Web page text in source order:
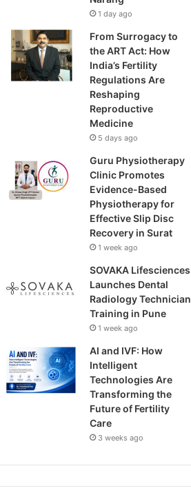
1 day ago
From Surrogacy to
the ART Act: How
India’s Fertility
Regulations Are
Reshaping
Reproductive
Medicine
5 days ago
Guru Physiotherapy
Clinic Promotes
Evidence-Based
Physiotherapy for
Effective Slip Disc
Recovery in Surat
1 week ago
SOVAKA Lifesciences
Launches Dental
Radiology Technician
Training in Pune
1 week ago
AI and IVF: How
Intelligent
Technologies Are
Transforming the
Future of Fertility
Care
3 weeks ago